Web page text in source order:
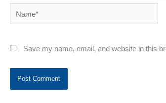
Name*
Save my name, email, and website in this